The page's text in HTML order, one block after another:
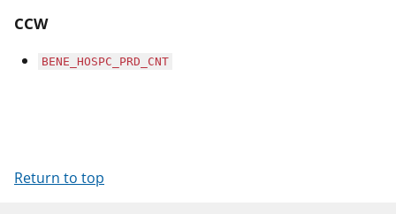
CCW
BENE_HOSPC_PRD_CNT
Return to top